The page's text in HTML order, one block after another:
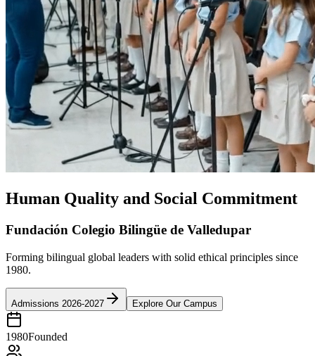
Human Quality and Social Commitment
Fundación Colegio Bilingüe de Valledupar
Forming bilingual global leaders with solid ethical principles since
1980.
Admissions 2026-2027 Explore Our Campus
1980Founded